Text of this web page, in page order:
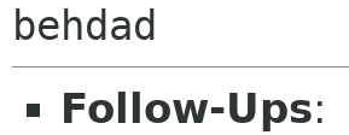
Follow-Ups: